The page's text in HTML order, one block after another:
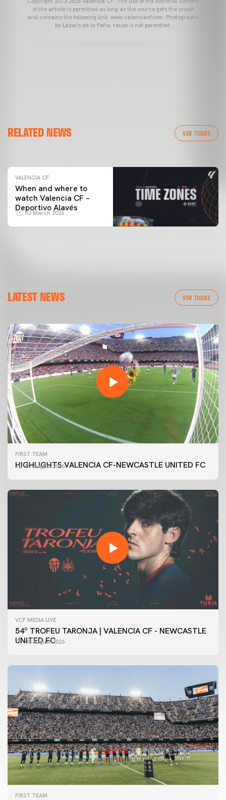
of the article is permitted as long as the source gets the credit
and contains the following link: www.valenciacf.com. Photographs
by Lázaro de la Peña, reuse is not permitted.
RELATED NEWS VER TODAS
VALENCIA CF TRAINING SESSION 04/03/26
VALENCIA CF
When and where to
watch Valencia CF –
Deportivo Alavés
03 March 2026
LATEST NEWS VER TODAS
FIRST TEAM
HIGHLIGHTS VALENCIA CF-NEWCASTLE UNITED FC
09 August 2026
VCF MEDIA LIVE
54º TROFEU TARONJA | VALENCIA CF - NEWCASTLE
UNITED FC
08 August 2026
FIRST TEAM